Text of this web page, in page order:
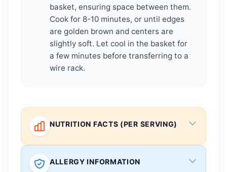
basket, ensuring space between them.
Cook for 8-10 minutes, or until edges
are golden brown and centers are
slightly soft. Let cool in the basket for
a few minutes before transferring to a
wire rack.
NUTRITION FACTS (PER SERVING)
ALLERGY INFORMATION